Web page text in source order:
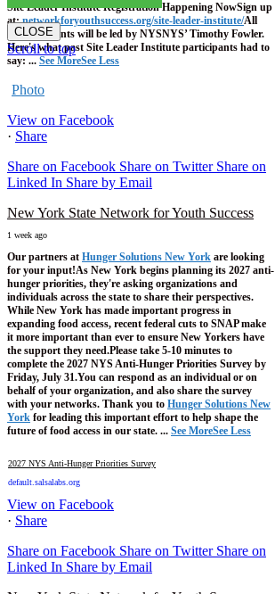
Site Leader Institute Registration Happening NowSign up
at:networkforyouthsuccess.org/site-leader-institute/All
training events will be led by NYSNYS’ Timothy Fowler.
Here's what past Site Leader Institute participants had to
say: ... See MoreSee Less
Photo
View on Facebook
· Share
Share on Facebook Share on Twitter Share on
Linked In Share by Email
New York State Network for Youth Success
1 week ago
Our partners at Hunger Solutions New York are looking
for your input!As New York begins planning its 2027 anti-
hunger priorities, they're asking organizations and
individuals across the state to share their perspectives.
While New York has made important progress in
expanding food access, recent federal cuts to SNAP make
it more important than ever to ensure New Yorkers have
the support they need.Please take 5-10 minutes to
complete the 2027 NYS Anti-Hunger Priorities Survey by
Friday, July 31.You can respond as an individual or on
behalf of your organization, and also share the survey
with your networks. Thank you to Hunger Solutions New
York for leading this important effort to help shape the
future of food access in our state. ... See MoreSee Less
2027 NYS Anti-Hunger Priorities Survey
default.salsalabs.org
View on Facebook
· Share
Share on Facebook Share on Twitter Share on
Linked In Share by Email
CLOSE
Scroll to top